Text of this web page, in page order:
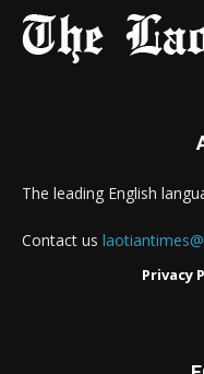
The leading English
Contact us
Privacy